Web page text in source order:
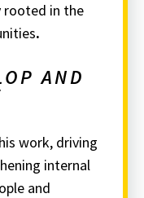
rooted in the
.
AND
work, driving
internal
and